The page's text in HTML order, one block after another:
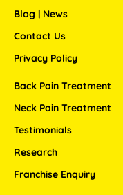
k
f
a
Blog | News
Contact Us
Privacy Policy
Back Pain Treatment
Neck Pain Treatment
Testimonials
Research
Franchise Enquiry